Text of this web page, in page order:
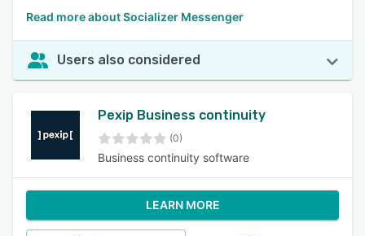
Read more about Socializer Messenger
Users also considered
Pexip Business continuity
(0)
Business continuity software
LEARN MORE